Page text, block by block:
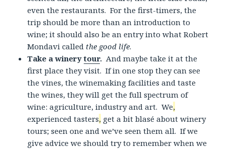
even the restaurants. For the first-timers, the
trip should be more than an introduction to
wine; it should also be an entry into what Robert
Mondavi called the good life.
Take a winerytour. And maybe take it at the
first place they visit. If in one stop they can see
the vines, the winemaking facilities and taste
the wines, they will get the full spectrum of
wine: agriculture, industry and art. We,
experienced tasters, get a bit blasé about winery
tours; seen one and we’ve seen them all. If we
give advice we should try to remember when we